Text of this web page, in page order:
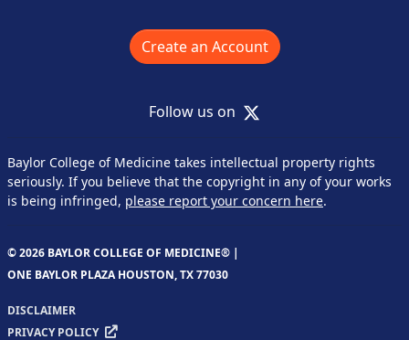
Create an Account
Follow us on X
Baylor College of Medicine takes intellectual property rights
seriously. If you believe that the copyright in any of your works
is being infringed, please report your concern here.
© 2026 BAYLOR COLLEGE OF MEDICINE® |
ONE BAYLOR PLAZA HOUSTON, TX 77030
DISCLAIMER
PRIVACY POLICY